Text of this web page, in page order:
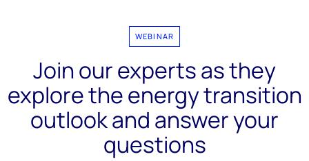
WEBINAR
Join our experts as they
explore the energy transition
outlook and answer your
questions